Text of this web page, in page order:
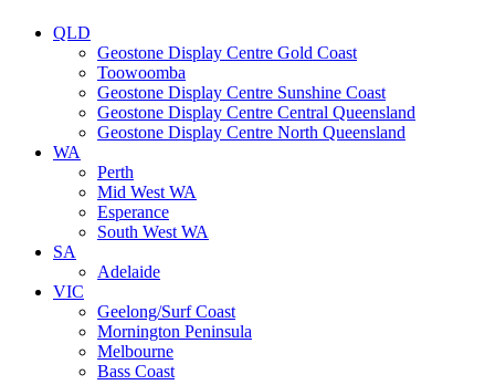
QLD
Geostone Display Centre Gold Coast
Toowoomba
Geostone Display Centre Sunshine Coast
Geostone Display Centre Central Queensland
Geostone Display Centre North Queensland
WA
Perth
Mid West WA
Esperance
South West WA
SA
Adelaide
VIC
Geelong/Surf Coast
Mornington Peninsula
Melbourne
Bass Coast